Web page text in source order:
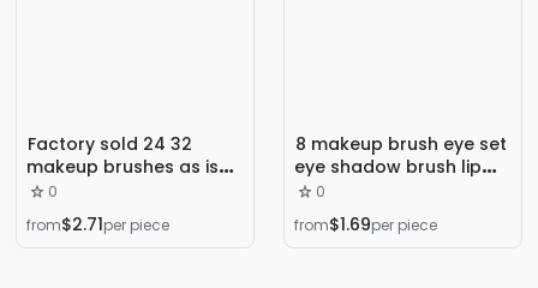
Factory sold 24 32
makeup brushes as is
Wood black pink
makeup school training
beauty makeup tool set
0
from$2.71per piece
8 makeup brush eye set
eye shadow brush lip
brush eyebrow brush
makeup tools GUJHUI
0
from$1.69per piece